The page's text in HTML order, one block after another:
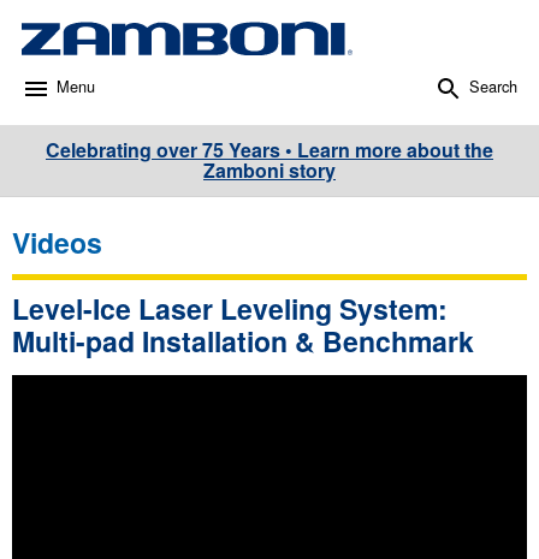
Menu Search
Celebrating over 75 Years • Learn more about the
Zamboni story
Videos
Level-Ice Laser Leveling System:
Multi-pad Installation & Benchmark